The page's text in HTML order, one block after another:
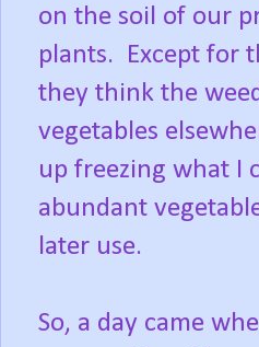
on the soil of our
plants. Except for
they think the
vegetables
up freezing what I
abundant
later use.
So, a day came